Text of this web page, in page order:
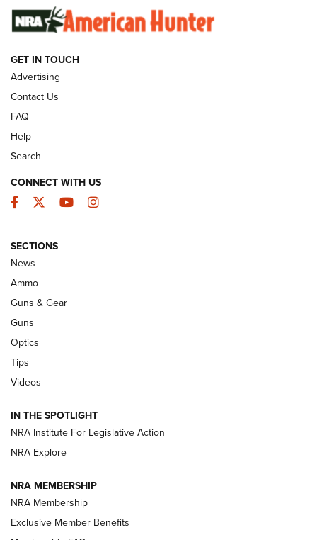
SUNDAYGUNDAY SUNDAYGUNDAY
GUNS & GEAR
Celebrating 75 Years: The History and
Enduring Importance of CCI Ammunition |
An Official Journal Of The NRA
CCI’s Henry Golden Boy Collector’s Edition .22 LR Reaches
New: Leupold LCO Pro F2 | An NRA Shooting Sports Journal
Volksoptik: The Affordable Zeiss V3 Riflescope Line | An
Official Journal Of The NRA
HOW-TO TIPS
GET IN TOUCH
Advertising
Contact Us
FAQ
Help
Search
CONNECT WITH US
Facebook
TwitterYouTubeInstagram
SECTIONS
News
Ammo
Guns & Gear
Guns
Optics
Tips
Videos
IN THE SPOTLIGHT
NRA Institute For Legislative Action
NRA Explore
NRA MEMBERSHIP
NRA Membership
Exclusive Member Benefits